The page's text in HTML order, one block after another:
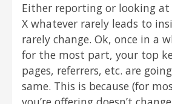
Either reporting or looking
X whatever rarely leads to
rarely change. Ok, once in a
for the most part, your top
pages, referrers, etc. are
same. This is because (for